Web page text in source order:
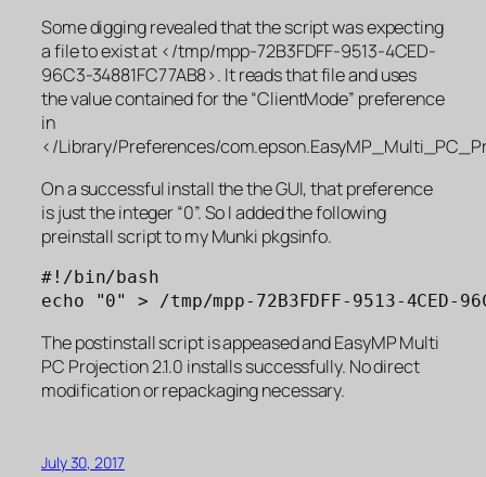
Some digging revealed that the script was expecting
a file to exist at </tmp/mpp-72B3FDFF-9513-4CED-
96C3-34881FC77AB8>. It reads that file and uses
the value contained for the “ClientMode” preference
in
</Library/Preferences/
On a successful install the the GUI, that preference
is just the integer “0”. So I added the following
preinstall script to my Munki pkgsinfo.
#!/bin/bash
echo "0" > /tmp/mpp-72B3FDFF-9513-4CED-
The postinstall script is appeased and EasyMP Multi
PC Projection 2.1.0 installs successfully. No direct
modification or repackaging necessary.
July 30, 2017